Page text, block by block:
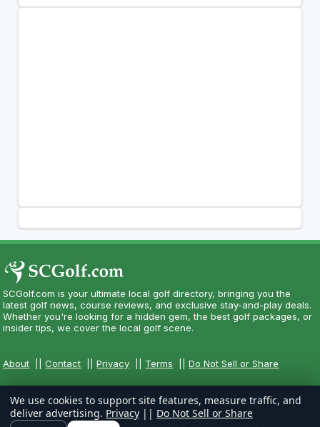
SCGolf.com is your ultimate local golf directory, bringing you the
latest golf news, course reviews, and exclusive stay-and-play deals.
Whether you're looking for a hidden gem, the best golf packages, or
insider tips, we cover the local golf scene.
About ||Contact ||Privacy Terms ||Do Not Sell or Share
We use cookies to support site features, measure traffic, and
deliver advertising. Privacy || Do Not Sell or Share